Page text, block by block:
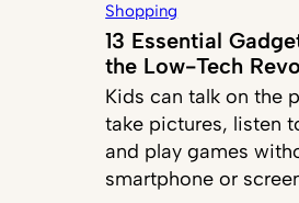
Shopping
13 Essential
the Low-Tech
Kids can talk on the
take pictures, listen
and play games
smartphone or